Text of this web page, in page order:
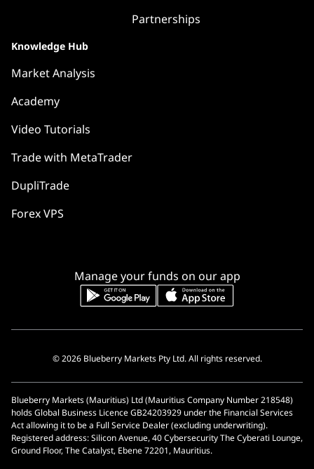
Manage your funds on our app
Partnerships
Knowledge Hub
Market Analysis
Academy
Video Tutorials
Trade with MetaTrader
DupliTrade
Forex VPS
© 2026 Blueberry Markets Pty Ltd. All rights reserved.
Blueberry Markets (Mauritius) Ltd (Mauritius Company Number 218548)
holds Global Business Licence GB24203929 under the Financial Services
Act allowing it to be a Full Service Dealer (excluding underwriting).
Registered address: Silicon Avenue, 40 Cybersecurity The Cyberati Lounge,
Ground Floor, The Catalyst, Ebene 72201, Mauritius.